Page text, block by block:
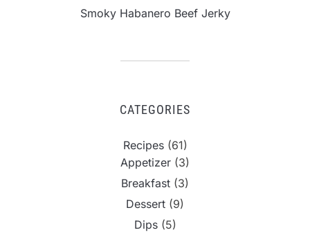
Smoky Habanero Beef Jerky
CATEGORIES
Recipes(61)
Appetizer (3)
Breakfast (3)
Dessert (9)
Dips(5)